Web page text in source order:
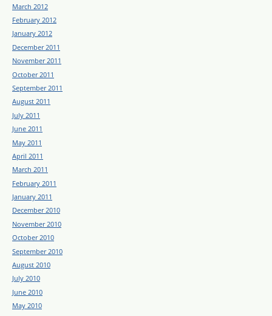
March 2012
February 2012
January 2012
December 2011
November 2011
October 2011
September 2011
August 2011
July 2011
June 2011
May 2011
April 2011
March 2011
February 2011
January 2011
December 2010
November 2010
October 2010
September 2010
August 2010
July 2010
June 2010
May 2010